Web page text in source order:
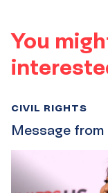
You
Message
CIVIL RIGHTS